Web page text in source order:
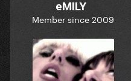
eMILY
Member since 2009